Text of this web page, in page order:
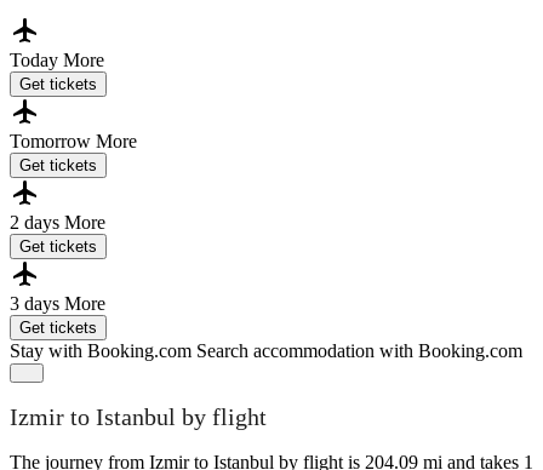
Today More
Get tickets
Tomorrow More
Get tickets
2 days More
Get tickets
3 days More
Get tickets
Stay with Booking.com Search accommodation with Booking.com
Izmir to Istanbul by flight
The journey from Izmir to Istanbul by flight is 204.09 mi and takes 1